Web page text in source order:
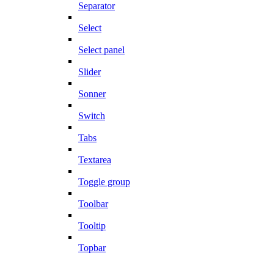
Separator
Select
Select panel
Slider
Sonner
Switch
Tabs
Textarea
Toggle group
Toolbar
Tooltip
Topbar